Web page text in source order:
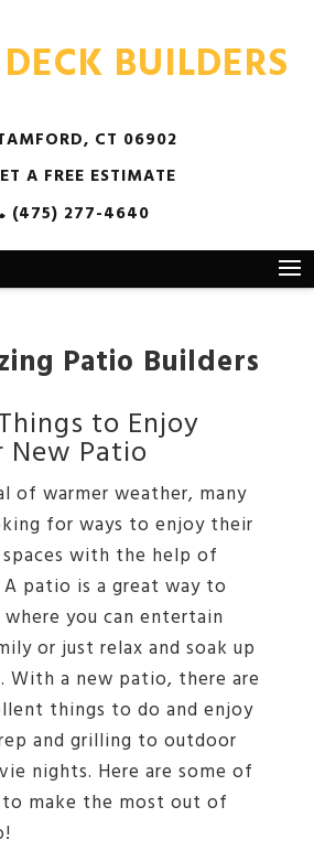
BUILDERS
CT 06902
A FREE ESTIMATE
(475) 277-4640
Patio Builders
to Enjoy
Patio
of warmer weather, many
for ways to enjoy their
with the help of
patio is a great way to
you can entertain
or just relax and soak up
With a new patio, there are
things to do and enjoy
and grilling to outdoor
nights. Here are some of
make the most out of